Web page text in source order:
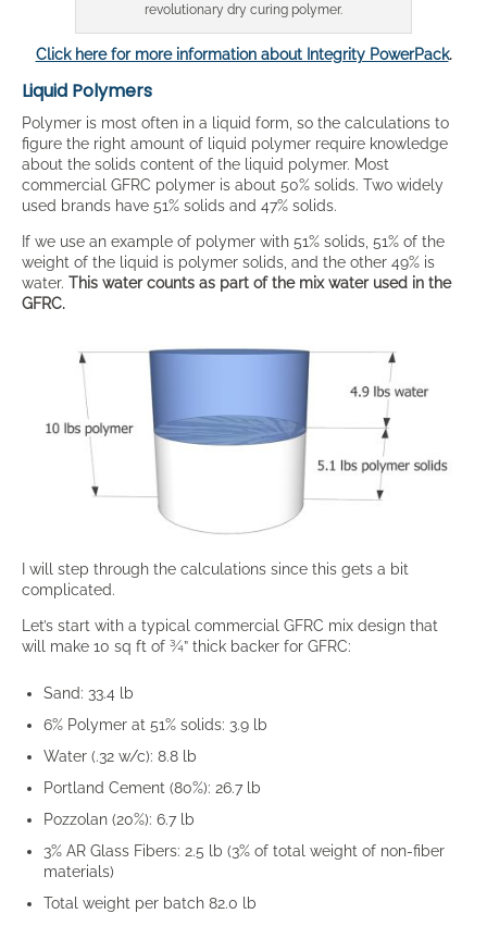
revolutionary dry curing polymer.
Click here for more information about Integrity PowerPack.
Liquid Polymers
Polymer is most often in a liquid form, so the calculations to
figure the right amount of liquid polymer require knowledge
about the solids content of the liquid polymer. Most
commercial GFRC polymer is about 50% solids. Two widely
used brands have 51% solids and 47% solids.
If we use an example of polymer with 51% solids, 51% of the
weight of the liquid is polymer solids, and the other 49% is
water. This water counts as part of the mix water used in the
GFRC.
I will step through the calculations since this gets a bit
complicated.
Let’s start with a typical commercial GFRC mix design that
will make 10 sq ft of ¾” thick backer for GFRC:
Sand: 33.4 lb
6% Polymer at 51% solids: 3.9 lb
Water (.32 w/c): 8.8 lb
Portland Cement (80%): 26.7 lb
Pozzolan (20%): 6.7 lb
3% AR Glass Fibers: 2.5 lb (3% of total weight of non-fiber
materials)
Total weight per batch 82.0 lb